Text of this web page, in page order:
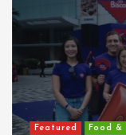
Featured Food &